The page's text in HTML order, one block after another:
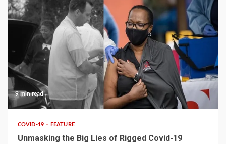
9 min read
COVID-19 FEATURE
Unmasking the Big Lies of Rigged Covid-19